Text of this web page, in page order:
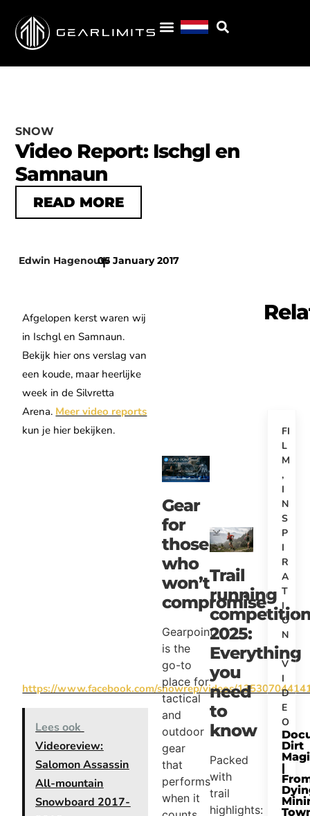
SNOW
Video Report: Ischgl en
Samnaun
READ MORE
Edwin Hagenouw
|
05 January 2017
Afgelopen kerst waren wij
in Ischgl en Samnaun.
Bekijk hier ons verslag van
een koude, maar heerlijke
week in de Silvretta
Arena. Meer video reports
kun je hier bekijken.
https://www.facebook.com/snowrep/videos/
Lees ook
Videoreview:
Salomon Assassin
All-mountain
Snowboard 2017-
Gear
for
those
who
won’t
compromise
Gearpoint
is the
go-to
place for
tactical
and
outdoor
gear
that
performs
when it
Trail
running
2025:
Everything
you
need
to
know
Packed
with
trail
highlights:
FI
L
M
,
I
N
S
P
I
R
A
T
I
O
N
,
V
I
D
E
O
Dirt
|